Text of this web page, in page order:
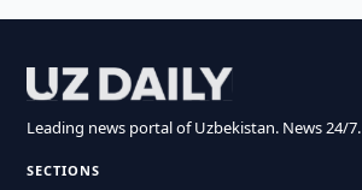
Leading news portal of Uzbekistan. News 24/7.
SECTIONS